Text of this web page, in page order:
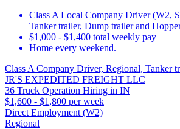
Class A Local Company Driver (W2,
Tanker trailer, Dump trailer and
$1,000 - $1,400 total weekly pay
Home every weekend.
Class A Company Driver, Regional, Tanker
JR'S EXPEDITED FREIGHT LLC
36 Truck Operation Hiring in IN
$1,600 - $1,800 per week
Direct Employment (W2)
Regional